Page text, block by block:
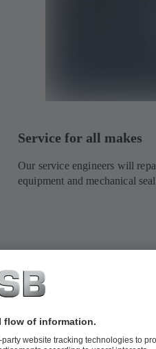
Service for all makes
Our service engineers will
equipment and mechanical